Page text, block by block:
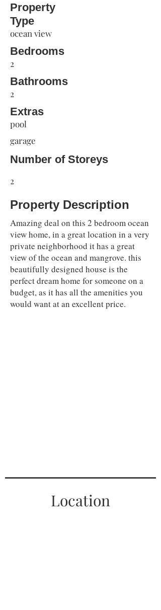
2
Property
Type
ocean view
Bedrooms
2
Bathrooms
2
Extras
pool
garage
Number of Storeys
Property Description
Amazing deal on this 2 bedroom ocean
view home, in a great location in a very
private neighborhood it has a great
view of the ocean and mangrove. this
beautifully designed house is the
perfect dream home for someone on a
budget, as it has all the amenities you
would want at an excellent price.
Location